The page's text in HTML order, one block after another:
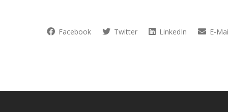
Facebook Twitter LinkedIn E-